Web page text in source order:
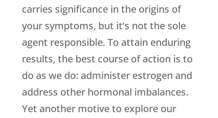
carries significance in the origins of
your symptoms, but it’s not the sole
agent responsible. To attain enduring
results, the best course of action is to
do as we do: administer estrogen and
address other hormonal imbalances.
Yet another motive to explore our